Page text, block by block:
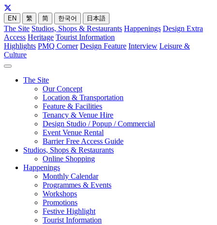
EN 繁 简 한국어 日本語
The Site Studios, Shops & Restaurants Happenings Design Extra
Access Heritage Tourist Information
Highlights PMQ Corner Design Feature Interview Leisure &
Culture
The Site
Our Concept
Location & Transportation
Feature & Facilities
Tenancy & Venue Hire
Design Studio / Popup / Commercial
Event Venue Rental
Barrier Free Access Guide
Studios, Shops & Restaurants
Online Shopping
Happenings
Monthly Calendar
Programmes & Events
Workshops
Promotions
Festive Highlight
Tourist Information